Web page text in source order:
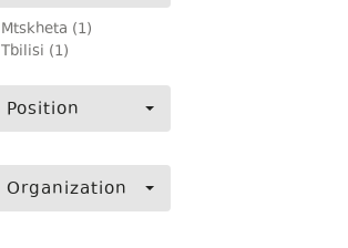
Mtskheta (1)
Tbilisi (1)
Position
Organization